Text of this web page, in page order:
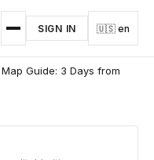
SIGN IN 🇺🇸 en
Guide: 3 Days from